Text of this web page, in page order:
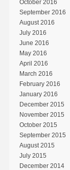
October 2016
September 2016
August 2016
July 2016
June 2016
May 2016
April 2016
March 2016
February 2016
January 2016
December 2015
November 2015
October 2015
September 2015
August 2015
July 2015
December 2014